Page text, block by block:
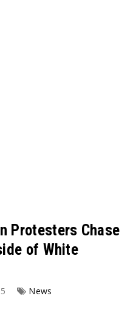
Protesters Chase
of White
News